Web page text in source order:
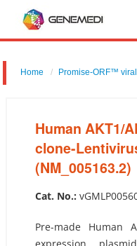
Home Promise-ORF™
Human AKT1/
clone-
(NM_005163.2)
Cat. No.:
Pre-made Human